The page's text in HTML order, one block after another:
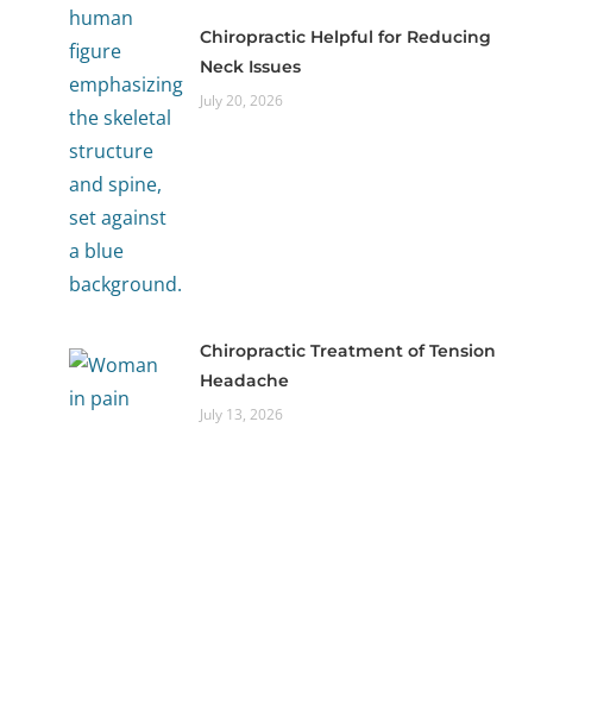
Chiropractic Helpful for Reducing
Neck Issues
July 20, 2026
Chiropractic Treatment of Tension
Headache
July 13, 2026